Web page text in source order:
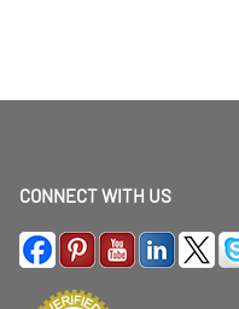
CONNECT WITH US